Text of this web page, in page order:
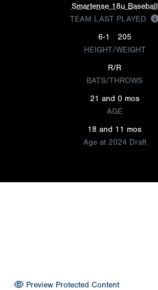
Smartense 18u Baseball
TEAM LAST PLAYED
6-1
205
HEIGHT/WEIGHT
R/R
BATS/THROWS
21 and 0 mos
AGE
18 and 11 mos
Age at 2024 Draft
Preview Protected Content